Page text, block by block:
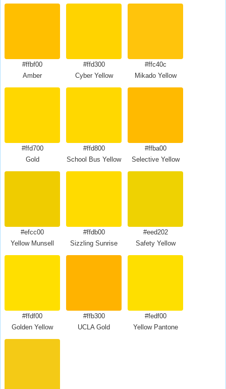
#ffbf00
Amber
#ffd300
Cyber Yellow
#ffc40c
Mikado Yellow
#ffd700
Gold
#ffd800
School Bus Yellow
#ffba00
Selective Yellow
#efcc00
Yellow Munsell
#ffdb00
Sizzling Sunrise
#eed202
Safety Yellow
#ffdf00
Golden Yellow
#ffb300
UCLA Gold
#fedf00
Yellow Pantone